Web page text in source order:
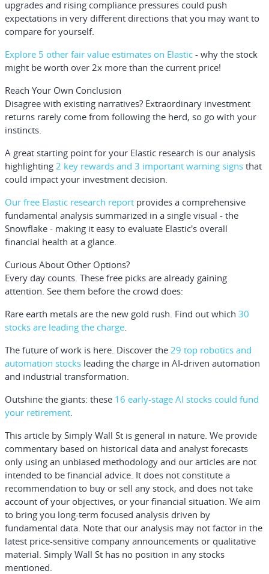
upgrades and rising compliance pressures could push
expectations in very different directions that you may want to
compare for yourself.
Explore 5 other fair value estimates on Elastic - why the stock
might be worth over 2x more than the current price!
Reach Your Own Conclusion
Disagree with existing narratives? Extraordinary investment
returns rarely come from following the herd, so go with your
instincts.
A great starting point for your Elastic research is our analysis
highlighting 2 key rewards and 3 important warning signs that
could impact your investment decision.
Our free Elastic research report provides a comprehensive
fundamental analysis summarized in a single visual - the
Snowflake - making it easy to evaluate Elastic's overall
financial health at a glance.
Curious About Other Options?
Every day counts. These free picks are already gaining
attention. See them before the crowd does:
Rare earth metals are the new gold rush. Find out which 30
stocks are leading the charge
The future of work is here. Discover the 29 top robotics and
automation stocks leading the charge in AI-driven automation
and industrial transformation.
Outshine the giants: these 16 early-stage AI stocks could fund
your retirement
This article by Simply Wall St is general in nature. We provide
commentary based on historical data and analyst forecasts
only using an unbiased methodology and our articles are not
intended to be financial advice. It does not constitute a
recommendation to buy or sell any stock, and does not take
account of your objectives, or your financial situation. We aim
to bring you long-term focused analysis driven by
fundamental data. Note that our analysis may not factor in the
latest price-sensitive company announcements or qualitative
material. Simply Wall St has no position in any stocks
mentioned.